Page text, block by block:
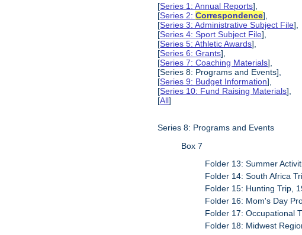
[Series 1: Annual Reports],
[Series 2:Correspondence],
[Series 3: Administrative Subject File],
[Series 4: Sport Subject File],
[Series 5: Athletic Awards],
[Series 6: Grants],
[Series 7: Coaching Materials],
[Series 8: Programs and Events],
[Series 9: Budget Information],
[Series 10: Fund Raising Materials],
[All]
Series 8: Programs and Events
Box 7
Folder 13: Summer
Folder 14: South Africa
Folder 15: Hunting Trip,
Folder 16: Mom's Day
Folder 17: Occupational
Folder 18: Midwest